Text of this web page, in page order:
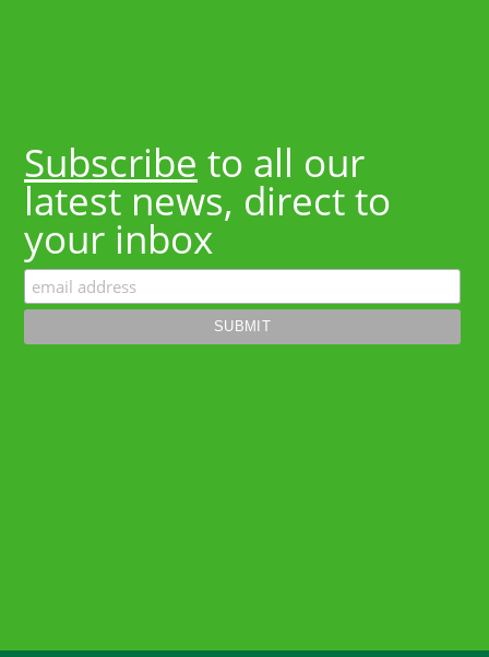
Subscribe to all our
latest news, direct to
your inbox